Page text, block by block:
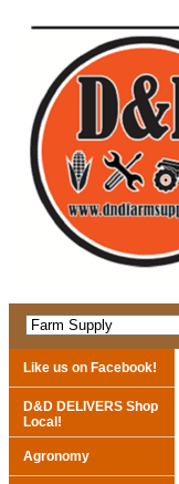
Like us on Facebook!
D&D DELIVERS Shop
Local!
Agronomy